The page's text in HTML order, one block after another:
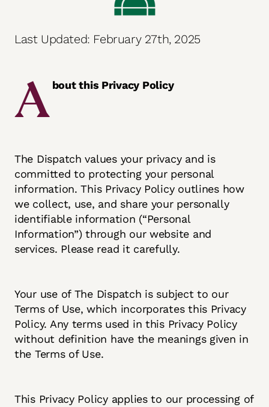
Last Updated: February 27th, 2025
A bout this Privacy Policy
The Dispatch values your privacy and is
committed to protecting your personal
information. This Privacy Policy outlines how
we collect, use, and share your personally
identifiable information (“Personal
Information”) through our website and
services. Please read it carefully.
Your use of The Dispatch is subject to our
Terms of Use, which incorporates this Privacy
Policy. Any terms used in this Privacy Policy
without definition have the meanings given in
the Terms of Use.
This Privacy Policy applies to our processing of